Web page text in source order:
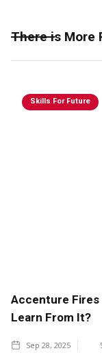
There is More
Skills For Future
Accenture Fires
Learn From It?
Sep 28, 2025